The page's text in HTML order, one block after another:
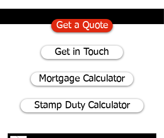
Get a Quote
Get in Touch
Mortgage Calculator
Stamp Duty Calculator